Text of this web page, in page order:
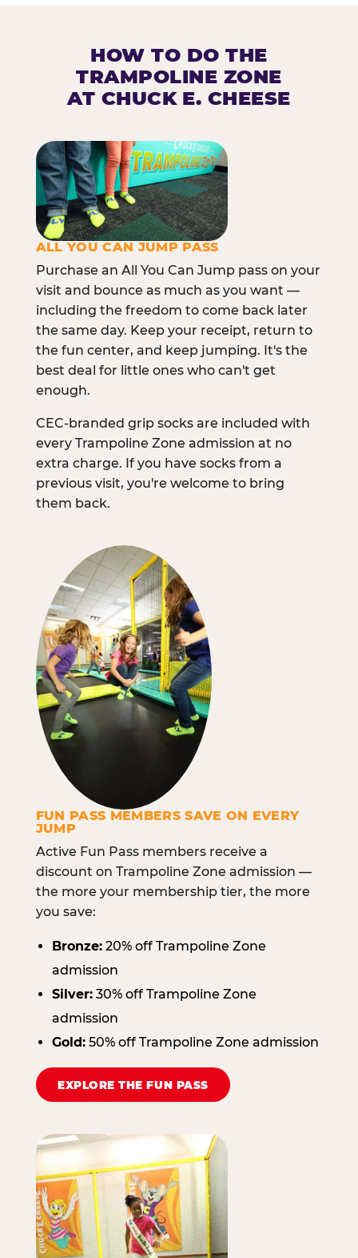
HOW TO DO THE
TRAMPOLINE ZONE
AT CHUCK E. CHEESE
ALL YOU CAN JUMP PASS
Purchase an All You Can Jump pass on your
visit and bounce as much as you want —
including the freedom to come back later
the same day. Keep your receipt, return to
the fun center, and keep jumping. It's the
best deal for little ones who can't get
enough.
CEC-branded grip socks are included with
every Trampoline Zone admission at no
extra charge. If you have socks from a
previous visit, you're welcome to bring
them back.
FUN PASS MEMBERS SAVE ON EVERY
JUMP
Active Fun Pass members receive a
discount on Trampoline Zone admission —
the more your membership tier, the more
you save:
Bronze:20% off Trampoline Zone
admission
Silver:30% off Trampoline Zone
admission
Gold:50% off Trampoline Zone admission
EXPLORE THE FUN PASS